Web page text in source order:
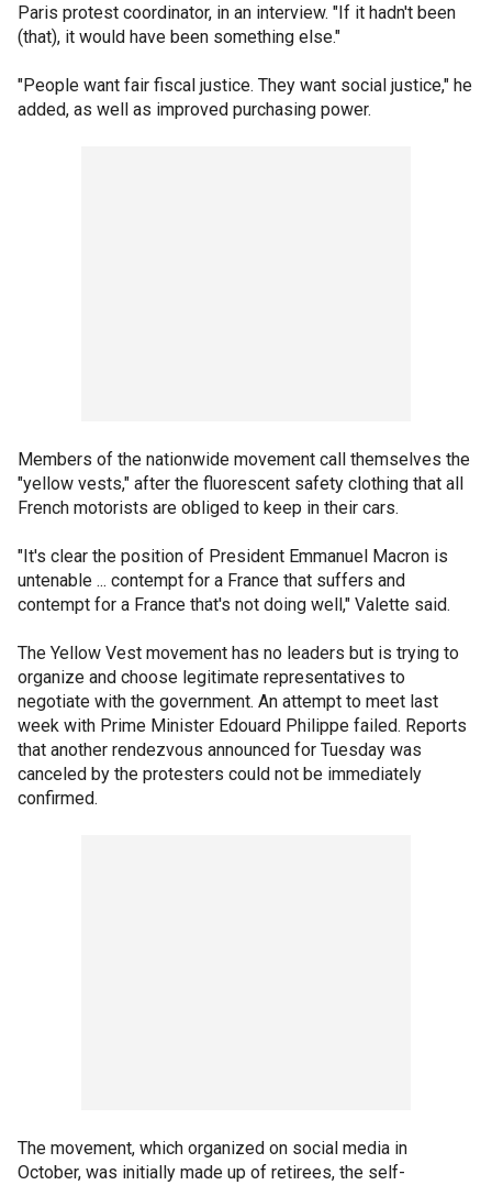
Paris protest coordinator, in an interview. "If it hadn't been
(that), it would have been something else."
"People want fair fiscal justice. They want social justice," he
added, as well as improved purchasing power.
Members of the nationwide movement call themselves the
"yellow vests," after the fluorescent safety clothing that all
French motorists are obliged to keep in their cars.
"It's clear the position of President Emmanuel Macron is
untenable ... contempt for a France that suffers and
contempt for a France that's not doing well," Valette said.
The Yellow Vest movement has no leaders but is trying to
organize and choose legitimate representatives to
negotiate with the government. An attempt to meet last
week with Prime Minister Edouard Philippe failed. Reports
that another rendezvous announced for Tuesday was
canceled by the protesters could not be immediately
confirmed.
The movement, which organized on social media in
October, was initially made up of retirees, the self-